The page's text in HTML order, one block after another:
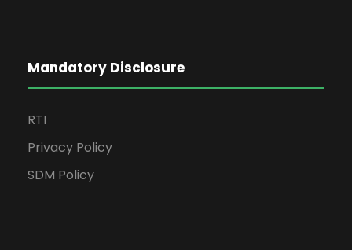
Mandatory Disclosure
RTI
Privacy Policy
SDM Policy